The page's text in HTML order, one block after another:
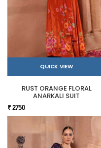
QUICK VIEW
RUST ORANGE FLORAL
ANARKALI SUIT
₹ 2750